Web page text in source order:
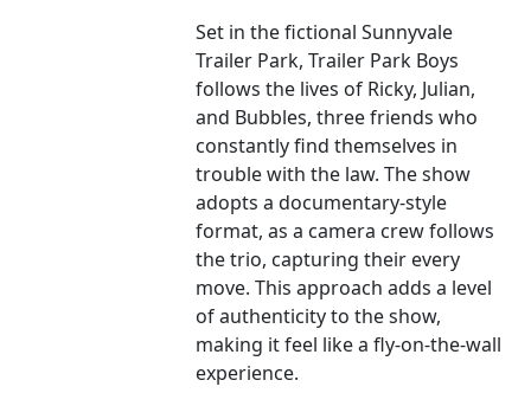
Set in the fictional Sunnyvale
Trailer Park, Trailer Park Boys
follows the lives of Ricky, Julian,
and Bubbles, three friends who
constantly find themselves in
trouble with the law. The show
adopts a documentary-style
format, as a camera crew follows
the trio, capturing their every
move. This approach adds a level
of authenticity to the show,
making it feel like a fly-on-the-wall
experience.